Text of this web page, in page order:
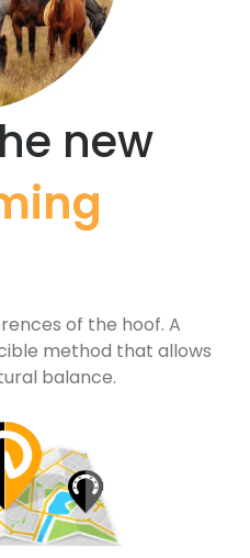
new
of the hoof. A
method that allows
balance.